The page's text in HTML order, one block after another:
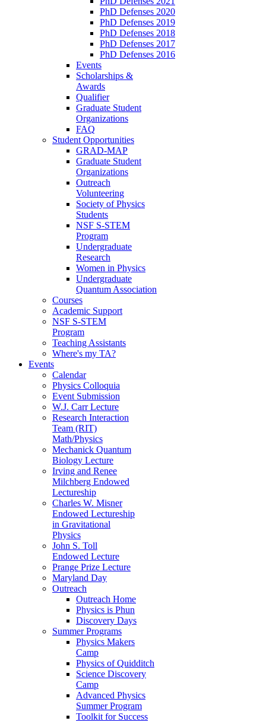
PhD Defenses 2020
PhD Defenses 2019
PhD Defenses 2018
PhD Defenses 2017
PhD Defenses 2016
Events
Scholarships &
Awards
Qualifier
Graduate Student
Organizations
FAQ
Student Opportunities
GRAD-MAP
Graduate Student
Organizations
Outreach
Volunteering
Society of Physics
Students
NSF S-STEM
Program
Undergraduate
Research
Women in Physics
Undergraduate
Quantum Association
Courses
Academic Support
NSF S-STEM
Program
Teaching Assistants
Where's my TA?
Events
Calendar
Physics Colloquia
Event Submission
W.J. Carr Lecture
Research Interaction
Team (RIT)
Math/Physics
Mechanick Quantum
Biology Lecture
Irving and Renee
Milchberg Endowed
Lectureship
Charles W. Misner
Endowed Lectureship
in Gravitational
Physics
John S. Toll
Endowed Lecture
Prange Prize Lecture
Maryland Day
Outreach
Outreach Home
Physics is Phun
Discovery Days
Summer Programs
Physics Makers
Camp
Physics of Quidditch
Science Discovery
Camp
Advanced Physics
Summer Program
Toolkit for Success